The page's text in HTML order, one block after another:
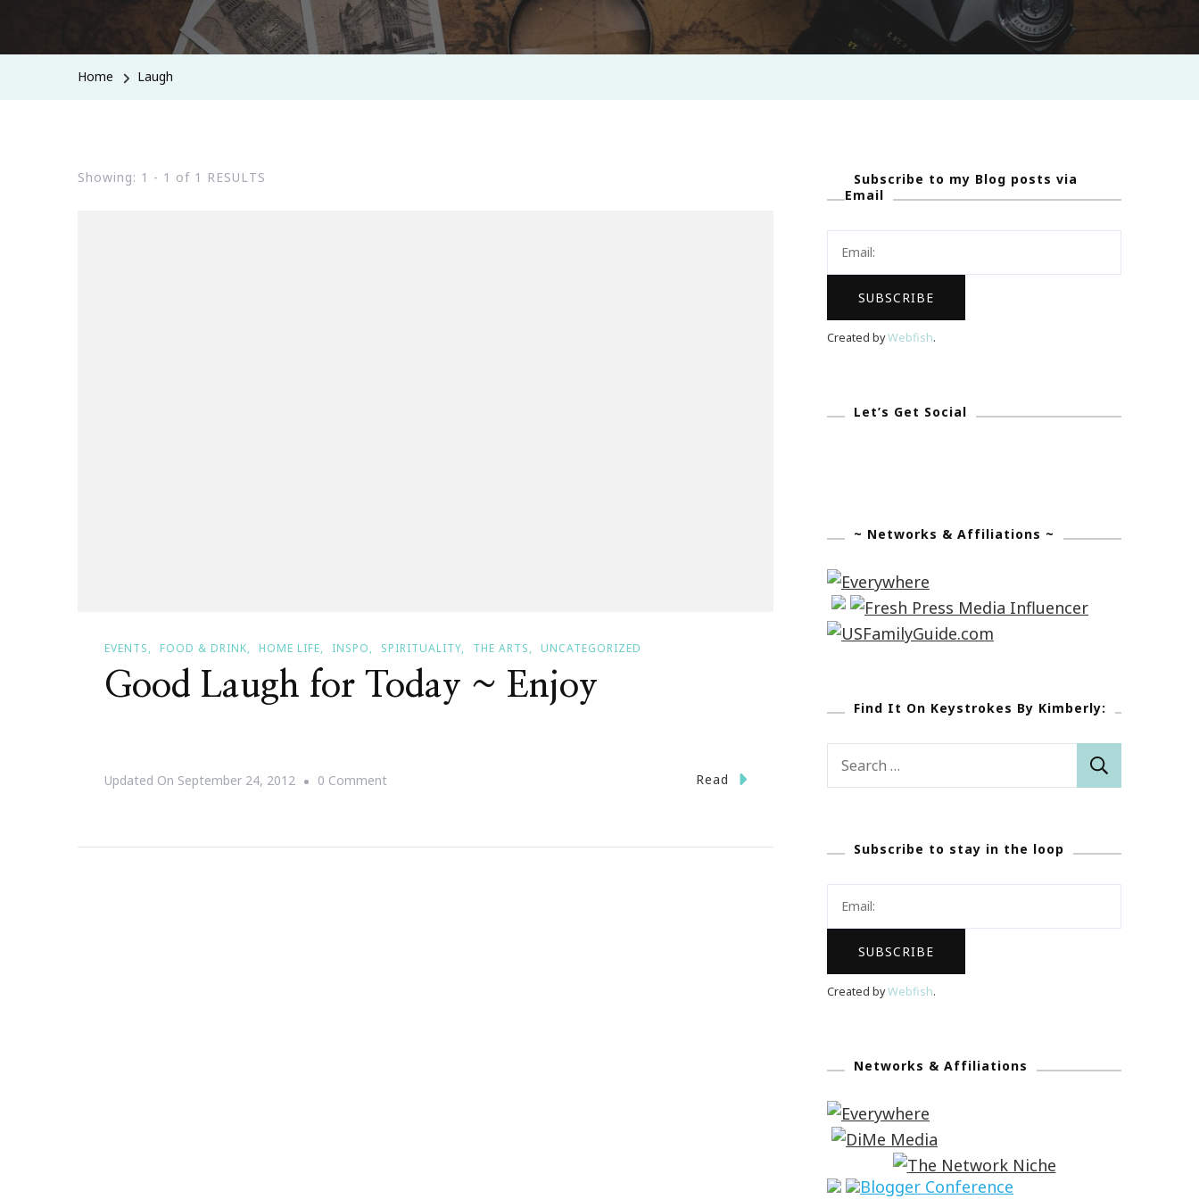
Home Laugh
Showing: 1 - 1 of 1 RESULTS
EVENTS FOOD & DRINK HOME LIFE INSPO SPIRITUALITY THE ARTS UNCATEGORIZED
Good Laugh for Today ~ Enjoy
Updated On September 24, 2012 0 CommentOn
Read
Subscribe to my Blog posts via
Email
Created byWebfish.
Let’s Get Social
~ Networks & Affiliations ~
Find It On Keystrokes By Kimberly:
Subscribe to stay in the loop
Created byWebfish.
Networks & Affiliations